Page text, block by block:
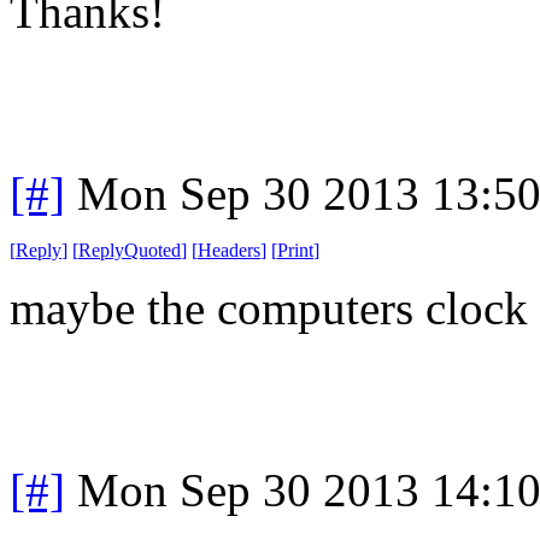
Thanks!
[#] Mon Sep 30 2013
[Reply] [ReplyQuoted] [Headers] [Print]
maybe the computers
[#] Mon Sep 30 2013